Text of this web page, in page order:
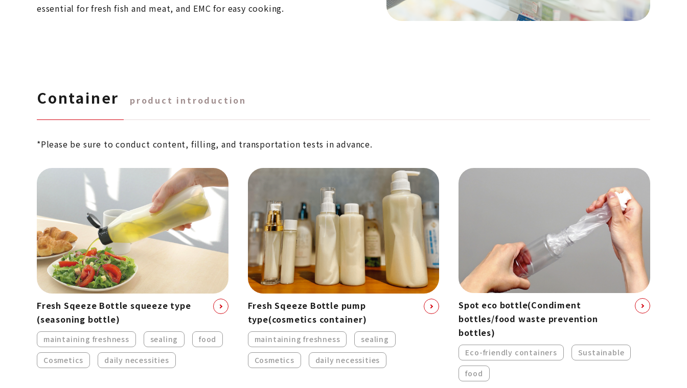
essential for fresh fish and meat, and EMC for easy cooking.
Container product introduction
*Please be sure to conduct content, filling, and transportation tests in advance.
Fresh Sqeeze Bottle squeeze type
(seasoning bottle)
maintaining freshness sealing food
Cosmetics daily necessities
Fresh Sqeeze Bottle pump
type(cosmetics container)
maintaining freshness sealing
Cosmetics daily necessities
Spot eco bottle(Condiment
bottles/food waste prevention
bottles)
Eco-friendly containers Sustainable
food